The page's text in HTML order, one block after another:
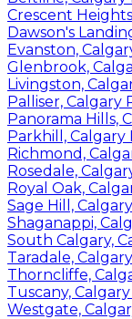
Crescent
Dawson's
Evanston,
Glenbrook,
Livingston,
Palliser, Calgary
Panorama Hills,
Parkhill, Calgary
Richmond,
Rosedale,
Royal Oak,
Sage Hill,
Shaganappi,
South Calgary,
Taradale,
Thorncliffe,
Tuscany,
Westgate,